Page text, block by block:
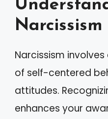
Narcissism
Narcissism
of self-centered
attitudes.
enhances your